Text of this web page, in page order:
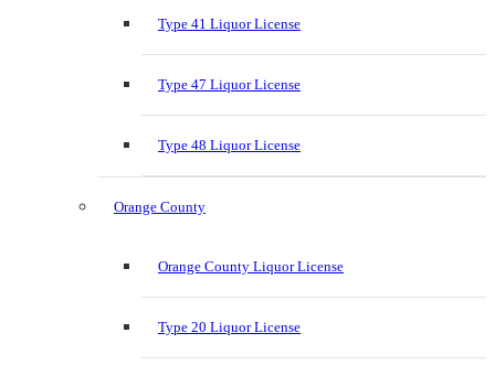
Type 41 Liquor License
Type 47 Liquor License
Type 48 Liquor License
Orange County
Orange County Liquor License
Type 20 Liquor License